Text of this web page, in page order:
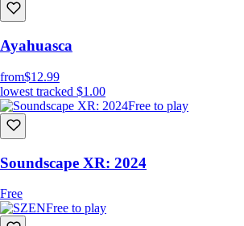
Ayahuasca
from$12.99
lowest tracked $1.00
Free to play
Soundscape XR: 2024
Free
Free to play